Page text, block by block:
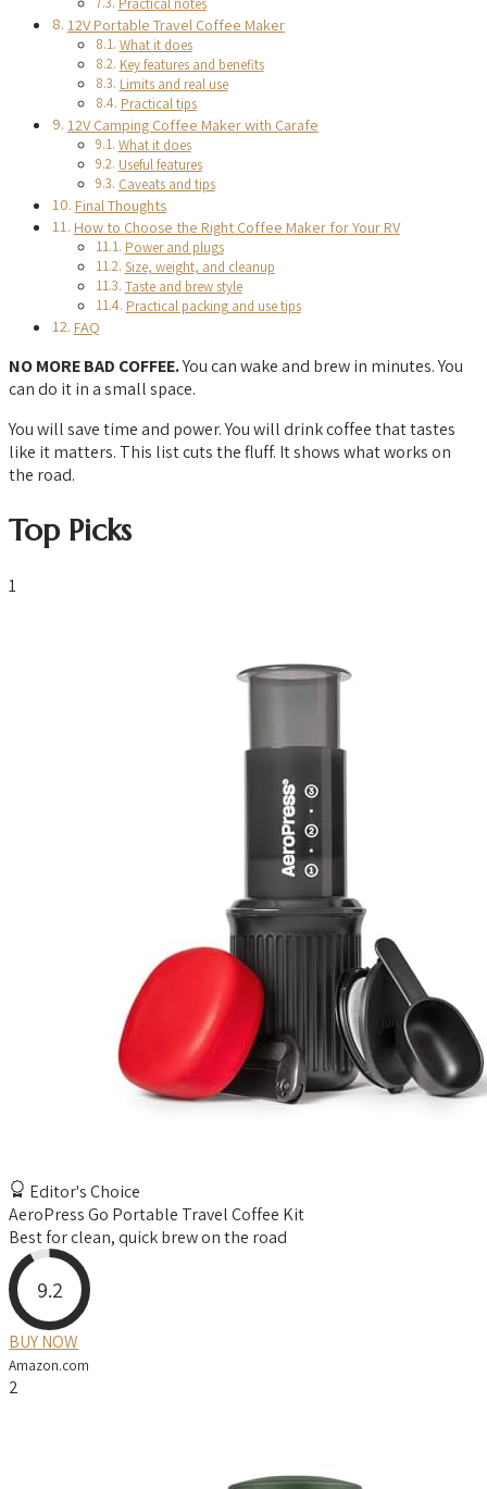
12V Portable Travel Coffee Maker
What it does
Key features and benefits
Limits and real use
Practical tips
12V Camping Coffee Maker with Carafe
What it does
Useful features
Caveats and tips
Final Thoughts
How to Choose the Right Coffee Maker for Your RV
Power and plugs
Size, weight, and cleanup
Taste and brew style
Practical packing and use tips
FAQ
NO MORE BAD COFFEE.You can wake and brew in minutes. You
can do it in a small space.
You will save time and power. You will drink coffee that tastes
like it matters. This list cuts the fluff. It shows what works on
the road.
Top Picks
1
Editor's Choice
AeroPress Go Portable Travel Coffee Kit
Best for clean, quick brew on the road
9.2
BUY NOW
Amazon.com
2